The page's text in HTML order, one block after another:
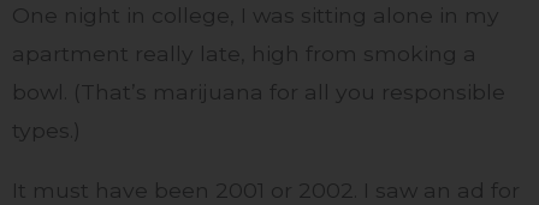
One night in college, I was sitting alone in my
apartment really late, high from smoking a
bowl. (That’s marijuana for all you responsible
types.)
It must have been 2001 or 2002. I saw an ad for